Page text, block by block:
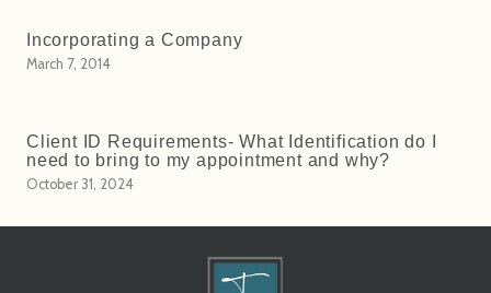
Incorporating a Company
March 7, 2014
Client ID Requirements- What Identification do I
need to bring to my appointment and why?
October 31, 2024